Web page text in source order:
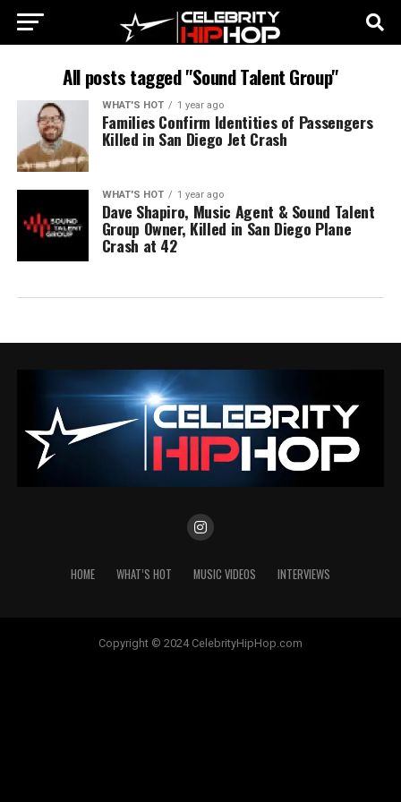
All posts tagged "Sound Talent Group"
WHAT'S HOT 1 year ago
Families Confirm Identities of Passengers
Killed in San Diego Jet Crash
WHAT'S HOT 1 year ago
Dave Shapiro, Music Agent & Sound Talent
Group Owner, Killed in San Diego Plane
Crash at 42
HOME WHAT’S HOT MUSIC VIDEOS INTERVIEWS
Copyright © 2024 CelebrityHipHop.com